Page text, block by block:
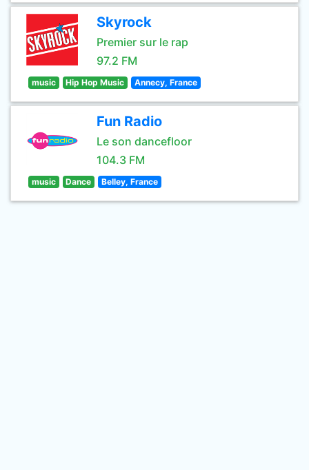
Skyrock
Premier sur le rap
97.2 FM
music Hip Hop Music Annecy, France
Fun Radio
Le son dancefloor
104.3 FM
music Dance Belley, France